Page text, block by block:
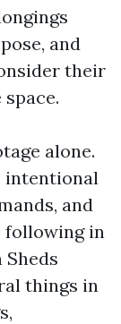
and
their
alone.
intentional
and
following in
things in